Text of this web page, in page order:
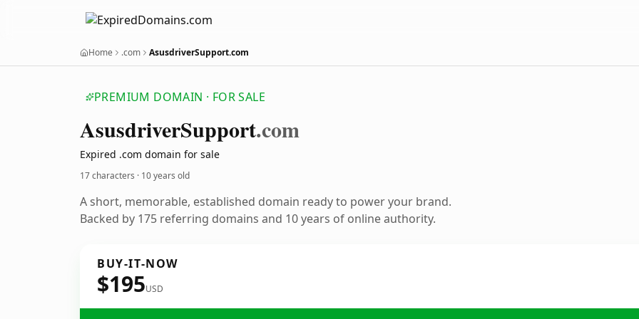
Home .com AsusdriverSupport.com
PREMIUM DOMAIN · FOR SALE
AsusdriverSupport.com
Expired .com domain for sale
17 characters · 10 years old
A short, memorable, established domain ready to power your brand.
Backed by 175 referring domains and 10 years of online authority.
BUY-IT-NOW
$195USD